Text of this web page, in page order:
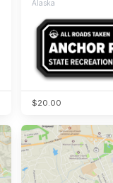
Alaska
$20.00